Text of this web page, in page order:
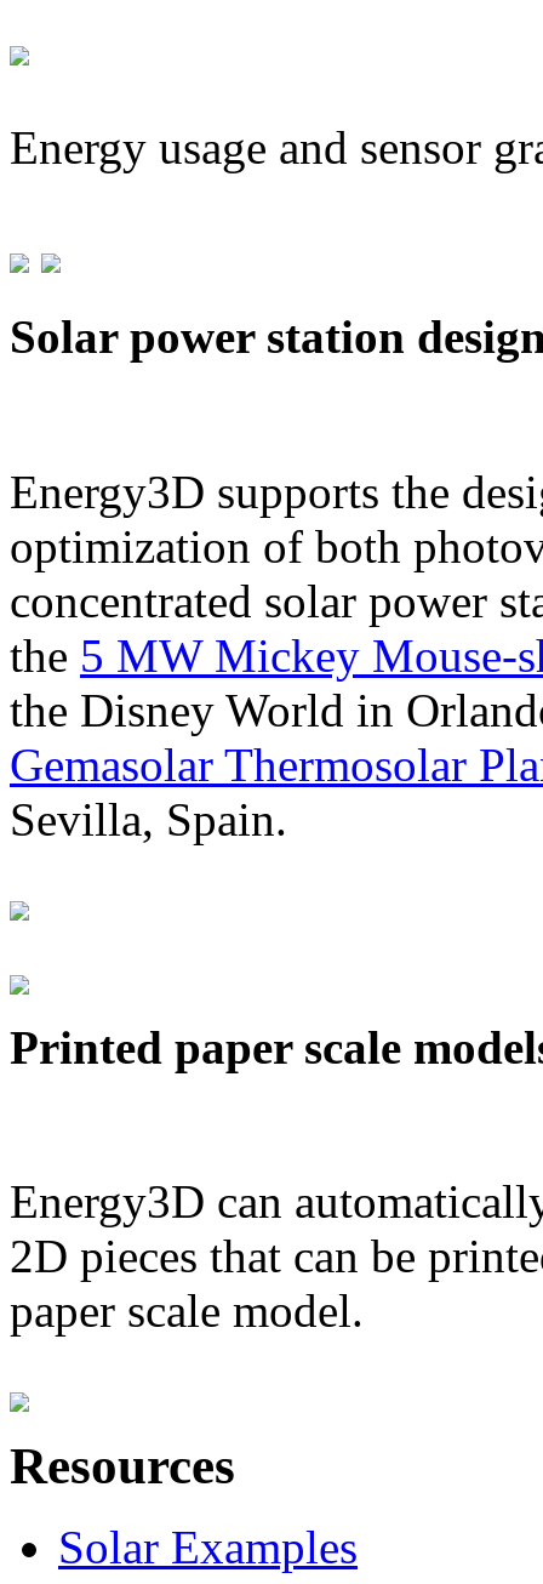
Energy usage and sensor
Solar power station
Energy3D supports the
optimization of both
concentrated solar power
the 5 MW Mickey Mouse-
the Disney World in
Gemasolar Thermosolar
Sevilla, Spain.
Printed paper scale
Energy3D can
2D pieces that can be
paper scale model.
Resources
Solar Examples